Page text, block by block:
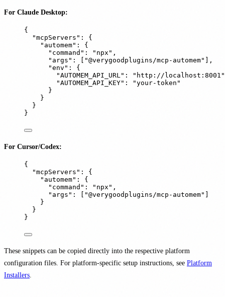
For Claude Desktop:
{
"mcpServers " :
{
" automem" :
{
" command " : " npx " ,
" args " : "@verygoodplugins/mcp-automem"
],
"env " :
{
"AUTOMEM_API_URL" : " http://localhost:8001 "
"AUTOMEM_API_KEY" : "your-token "
}
}
}
}
For Cursor/Codex:
{
"mcpServers " :
{
" automem" :
{
" command " : " npx " ,
" args " : "@verygoodplugins/mcp-automem"
}
}
}
These snippets can be copied directly into the respective platform
configuration files. For platform-specific setup instructions, see Platform
Installers